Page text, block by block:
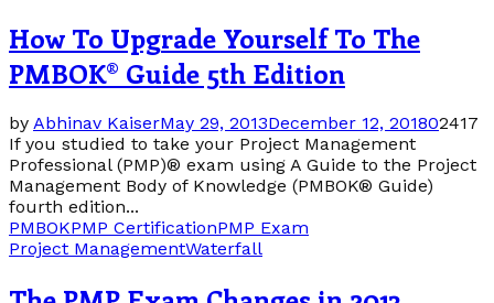
How To Upgrade Yourself To The
PMBOK® Guide 5th Edition
by Abhinav KaiserMay 29, 2013December 12, 201802417
If you studied to take your Project Management
Professional (PMP)® exam using A Guide to the Project
Management Body of Knowledge (PMBOK® Guide)
fourth edition...
PMBOKPMP CertificationPMP Exam
Project ManagementWaterfall